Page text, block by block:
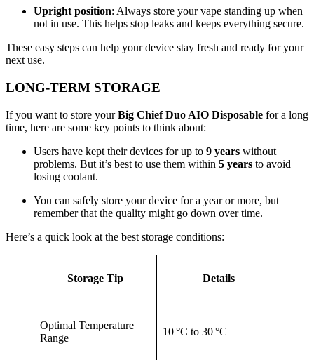
Upright position: Always store your vape standing up when
not in use. This helps stop leaks and keeps everything secure.
These easy steps can help your device stay fresh and ready for your
next use.
LONG-TERM STORAGE
If you want to store yourBig Chief Duo AIO Disposable for a long
time, here are some key points to think about:
Users have kept their devices for up to 9 years without
problems. But it’s best to use them within 5 years to avoid
losing coolant.
You can safely store your device for a year or more, but
remember that the quality might go down over time.
Here’s a quick look at the best storage conditions:
Storage Tip Details
Optimal Temperature
Range
10 °C to 30 °C